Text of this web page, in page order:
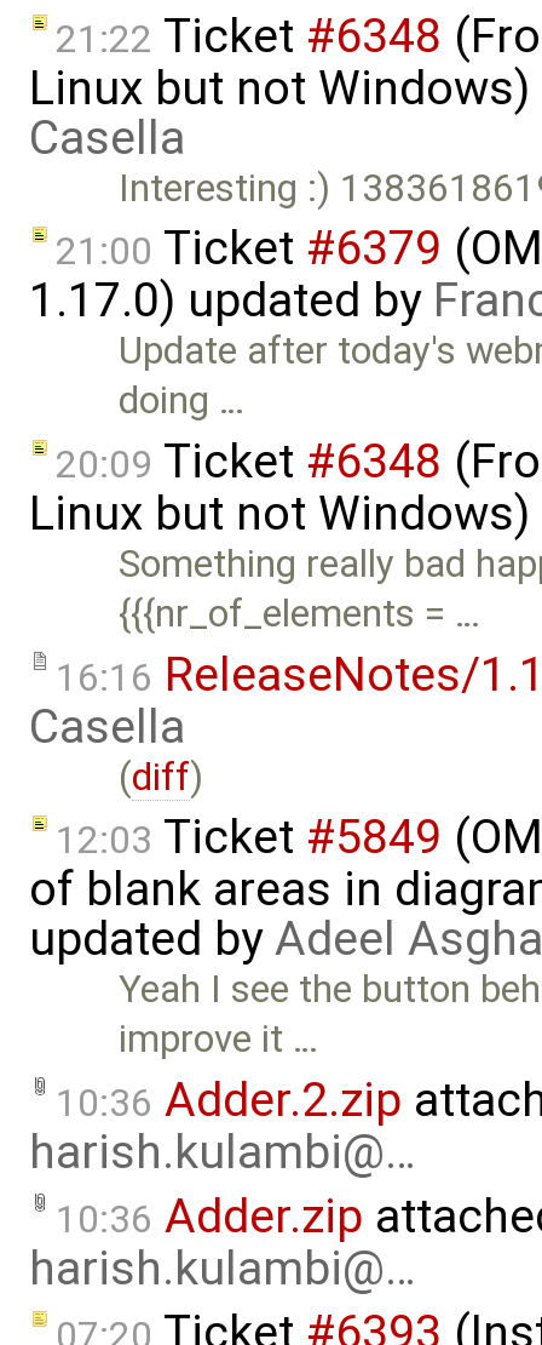
21:22 Ticket #6348
Linux but not
Casella
Interesting :)
21:00 Ticket #6379
1.17.0) updated by
Update after today's
doing …
20:09 Ticket #6348
Linux but not
Something really bad
{{{nr_of_elements = …
16:16 ReleaseNotes/
Casella
(diff)
12:03 Ticket #5849
of blank areas in
updated byAdeel
Yeah I see the button
improve it …
10:36 Adder.2.zip
harish.kulambi@…
10:36 Adder.zip
harish.kulambi@…
07:20 Ticket #6393